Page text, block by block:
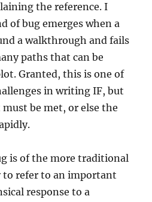
the reference. I
of bug emerges when a
a walkthrough and fails
paths that can be
Granted, this is one of
in writing IF, but
be met, or else the
is of the more traditional
refer to an important
response to a